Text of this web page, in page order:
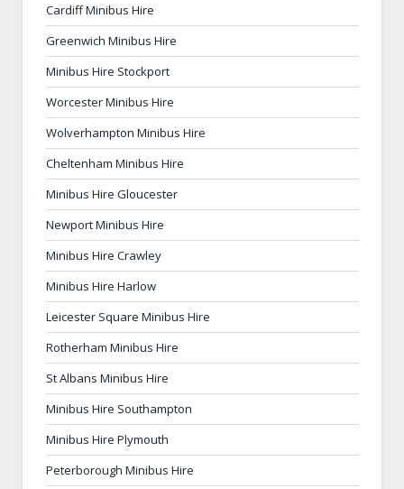
Cardiff Minibus Hire
Greenwich Minibus Hire
Minibus Hire Stockport
Worcester Minibus Hire
Wolverhampton Minibus Hire
Cheltenham Minibus Hire
Minibus Hire Gloucester
Newport Minibus Hire
Minibus Hire Crawley
Minibus Hire Harlow
Leicester Square Minibus Hire
Rotherham Minibus Hire
St Albans Minibus Hire
Minibus Hire Southampton
Minibus Hire Plymouth
Peterborough Minibus Hire